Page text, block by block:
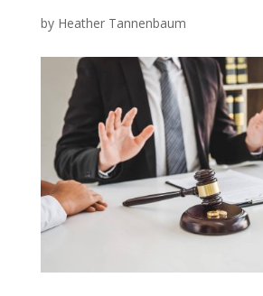
by Heather Tannenbaum